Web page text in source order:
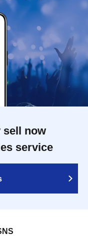
sell now
service